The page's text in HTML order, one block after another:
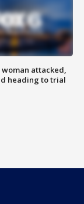
attacked,
heading to trial